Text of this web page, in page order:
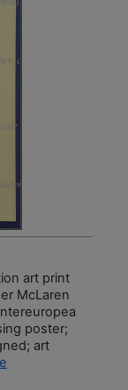
art print
McLaren
poster;
art